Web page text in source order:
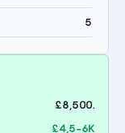
5
£8,500.
£4,5-6K